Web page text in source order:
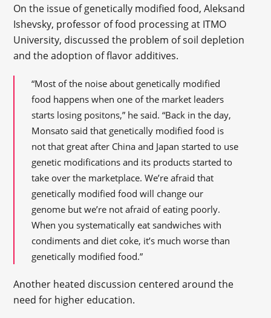
On the issue of genetically modified food, Aleksand
Ishevsky, professor of food processing at ITMO
University, discussed the problem of soil depletion
and the adoption of flavor additives.
“Most of the noise about genetically modified
food happens when one of the market leaders
starts losing positons,” he said. “Back in the day,
Monsato said that genetically modified food is
not that great after China and Japan started to use
genetic modifications and its products started to
take over the marketplace. We’re afraid that
genetically modified food will change our
genome but we’re not afraid of eating poorly.
When you systematically eat sandwiches with
condiments and diet coke, it’s much worse than
genetically modified food.”
Another heated discussion centered around the
need for higher education.